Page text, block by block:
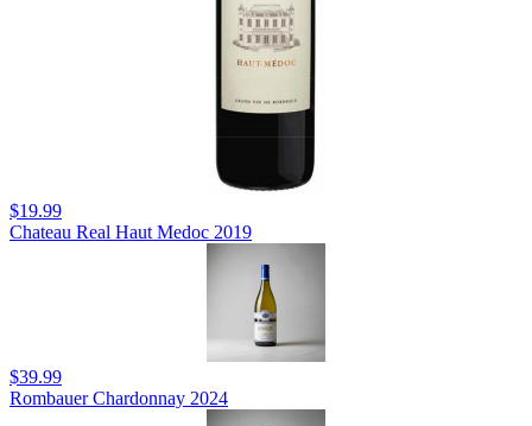
$19.99
Chateau Real Haut Medoc 2019
$39.99
Rombauer Chardonnay 2024